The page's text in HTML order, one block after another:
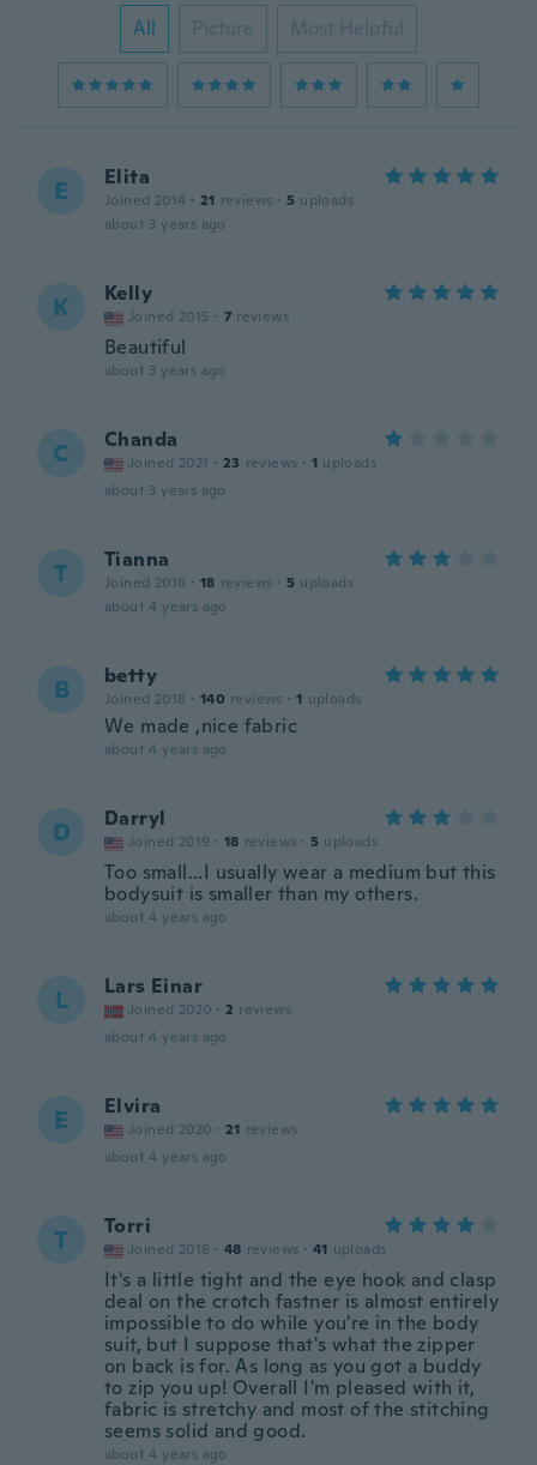
All Picture Most Helpful
E Elita
Joined 2014 · 21 reviews · 5 uploads
about 3 years ago
K Kelly
Joined 2015 · 7 reviews
Beautiful
about 3 years ago
C Chanda
Joined 2021 · 23 reviews · 1 uploads
about 3 years ago
T Tianna
Joined 2016 · 18 reviews · 5 uploads
about 4 years ago
B betty
Joined 2018 · 140 reviews · 1 uploads
We made ,nice fabric
about 4 years ago
D Darryl
Joined 2019 · 18 reviews · 5 uploads
Too small...I usually wear a medium but this
bodysuit is smaller than my others.
about 4 years ago
L Lars Einar
Joined 2020 · 2 reviews
about 4 years ago
E Elvira
Joined 2020 · 21 reviews
about 4 years ago
T Torri
Joined 2016 · 48 reviews · 41 uploads
It's a little tight and the eye hook and clasp
deal on the crotch fastner is almost entirely
impossible to do while you're in the body
suit, but I suppose that's what the zipper
on back is for. As long as you got a buddy
to zip you up! Overall I'm pleased with it,
fabric is stretchy and most of the stitching
seems solid and good.
about 4 years ago